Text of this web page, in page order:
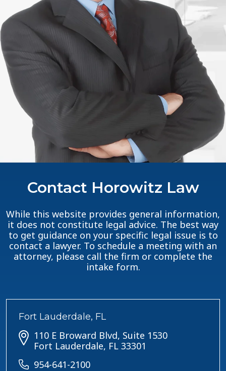
Contact Horowitz Law
While this website provides general information,
it does not constitute legal advice. The best way
to get guidance on your specific legal issue is to
contact a lawyer. To schedule a meeting with an
attorney, please call the firm or complete the
intake form.
Fort Lauderdale, FL
110 E Broward Blvd, Suite 1530
Fort Lauderdale, FL 33301
954-641-2100